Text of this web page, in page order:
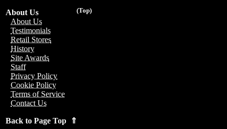
(Top)
About Us
About Us
Testimonials
Retail Stores
History
Site Awards
Staff
Privacy Policy
Cookie Policy
Terms of Service
Contact Us
Back to Page Top ⇑